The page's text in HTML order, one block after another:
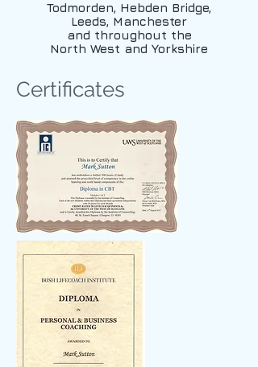
Todmorden, Hebden Bridge,
Leeds, Manchester
and throughout the
North West and Yorkshire
Certificates